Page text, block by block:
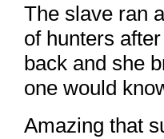
The slave ran
of hunters
back and she
one would
Amazing that